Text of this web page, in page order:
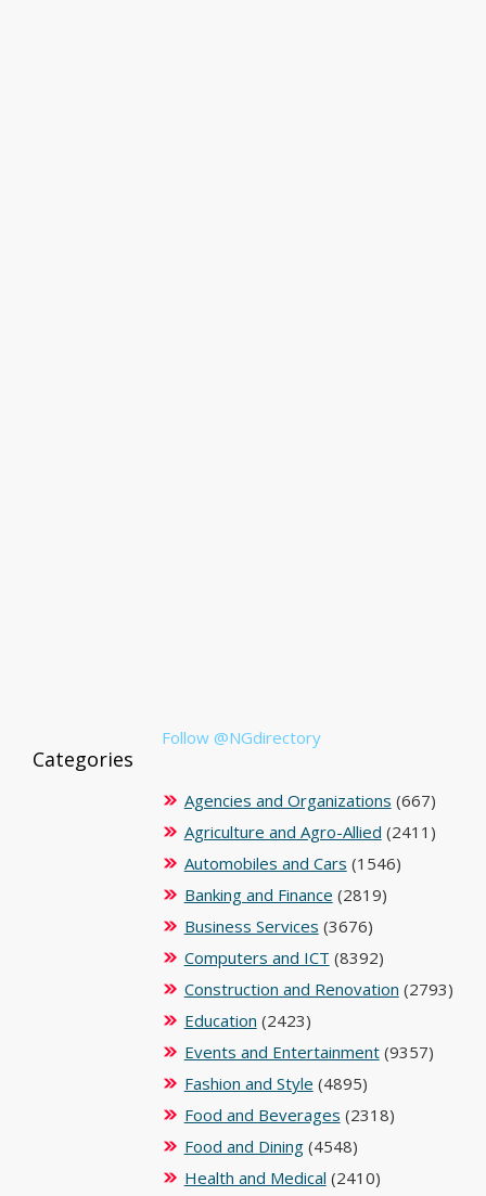
Follow @NGdirectory
Categories
Agencies and Organizations (667)
Agriculture and Agro-Allied (2411)
Automobiles and Cars (1546)
Banking and Finance (2819)
Business Services (3676)
Computers and ICT (8392)
Construction and Renovation (2793)
Education (2423)
Events and Entertainment(9357)
Fashion and Style (4895)
Food and Beverages (2318)
Food and Dining(4548)
Health and Medical (2410)